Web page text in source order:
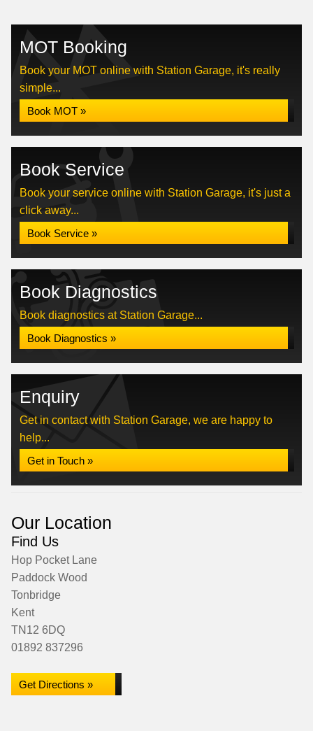
MOT Booking
Book your MOT online with Station Garage, it's really
simple...
Book MOT »
Book Service
Book your service online with Station Garage, it's just a
click away...
Book Service »
Book Diagnostics
Book diagnostics at Station Garage...
Book Diagnostics »
Enquiry
Get in contact with Station Garage, we are happy to
help...
Get in Touch »
Our Location
Find Us
Hop Pocket Lane
Paddock Wood
Tonbridge
Kent
TN12 6DQ
01892 837296
Get Directions »